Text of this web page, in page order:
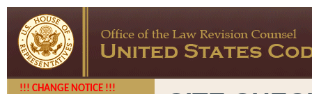
!!! CHANGE NOTICE !!!